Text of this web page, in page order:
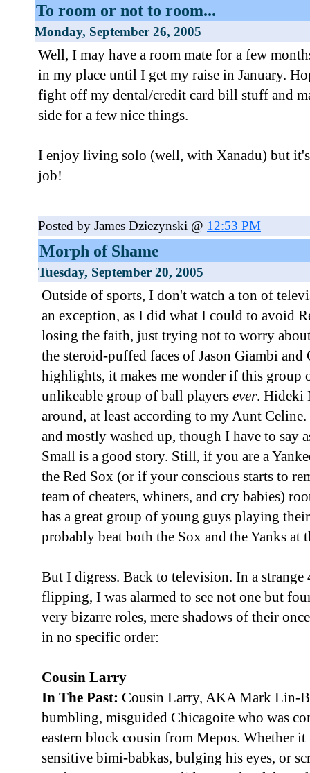
To room or not to room...
Monday, September 26, 2005
Well, I may have a room mate for a few
in my place until I get my raise in January.
fight off my dental/credit card bill stuff and
side for a few nice things.
I enjoy living solo (well, with Xanadu) but
job!
Posted by James Dziezynski @ 12:53 PM
Morph of Shame
Tuesday, September 20, 2005
Outside of sports, I don't watch a ton of
an exception, as I did what I could to avoid
losing the faith, just trying not to worry
the steroid-puffed faces of Jason Giambi
highlights, it makes me wonder if this group
unlikeable group of ball players ever. Hideki
around, at least according to my Aunt
and mostly washed up, though I have to say
Small is a good story. Still, if you are a
the Red Sox (or if your conscious starts to
team of cheaters, whiners, and cry babies)
has a great group of young guys playing
probably beat both the Sox and the Yanks at
But I digress. Back to television. In a
flipping, I was alarmed to see not one but
very bizarre roles, mere shadows of their
in no specific order:
Cousin Larry
In The Past: Cousin Larry, AKA Mark Lin-
bumbling, misguided Chicagoite who was
eastern block cousin from Mepos. Whether
sensitive bimi-babkas, bulging his eyes, or